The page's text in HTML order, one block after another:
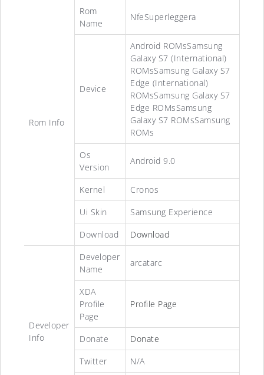
Rom Info
Rom
Name
NfeSuperleggera
Device
Android ROMsSamsung
Galaxy S7 (International)
ROMsSamsung Galaxy S7
Edge (International)
ROMsSamsung Galaxy S7
Edge ROMsSamsung
Galaxy S7 ROMsSamsung
ROMs
Os
Version
Android 9.0
Kernel
Cronos
Ui Skin
Samsung Experience
Download
Download
Developer
Info
Developer
Name
arcatarc
XDA
Profile
Page
Profile Page
Donate
Donate
Twitter
N/A